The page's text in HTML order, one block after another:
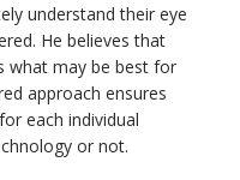
understand their eye
He believes that
what may be best for
approach ensures
each individual
or not.